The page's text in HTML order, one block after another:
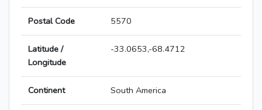
Postal Code 5570
Latitude /
Longitude
-33.0653,-68.4712
Continent South America